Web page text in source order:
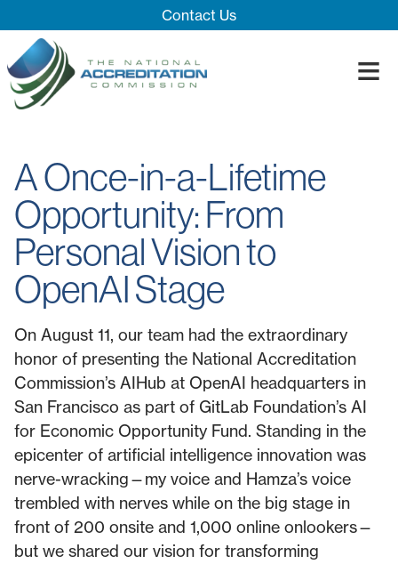
≡
Introducing
Our System
Contact Us
A Once-in-a-Lifetime
Opportunity: From
Personal Vision to
OpenAI Stage
On August 11, our team had the extraordinary
honor of presenting the National Accreditation
Commission’s AIHub at OpenAI headquarters in
San Francisco as part of GitLab Foundation’s AI
for Economic Opportunity Fund. Standing in the
epicenter of artificial intelligence innovation was
nerve-wracking—my voice and Hamza’s voice
trembled with nerves while on the big stage in
front of 200 onsite and 1,000 online onlookers—
but we shared our vision for transforming